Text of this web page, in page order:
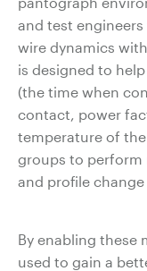
and test
wire dynamics
is designed to
(the time when
contact, power
temperature of
groups to perform
and profile
By enabling these
used to gain a